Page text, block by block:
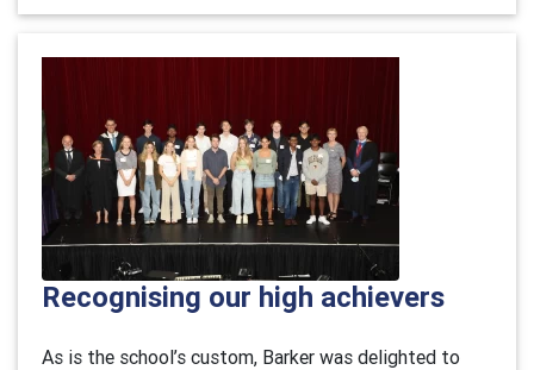
Recognising our high achievers
As is the school’s custom, Barker was delighted to